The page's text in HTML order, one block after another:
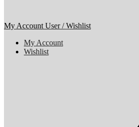
My Account User / Wishlist
My Account
Wishlist